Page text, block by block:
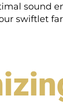
sound
swiftlet